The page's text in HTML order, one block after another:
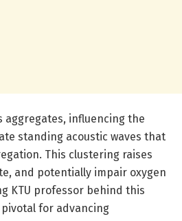
influencing the
standing acoustic waves that
This clustering raises
and potentially impair oxygen
KTU professor behind this
for advancing